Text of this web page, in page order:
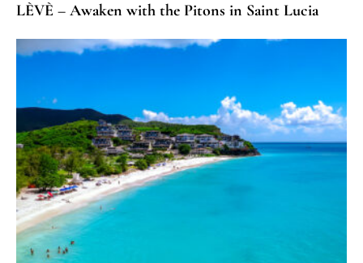
LÈVÈ – Awaken with the Pitons in Saint Lucia